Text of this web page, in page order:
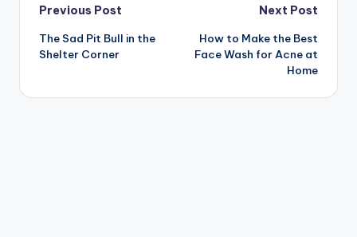
Post
navigation
Previous Post
The Sad Pit Bull in the
Shelter Corner
Next Post
How to Make the Best
Face Wash for Acne at
Home